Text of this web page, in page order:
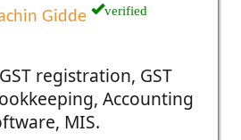
Gidde verified
registration, GST
Accounting
MIS.